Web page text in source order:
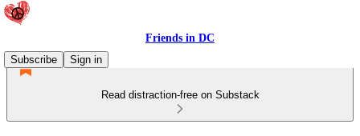
Friends in DC
Subscribe
Sign in
Read distraction-free on Substack